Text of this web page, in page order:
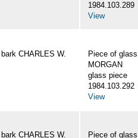
1984.103.289
View
CHARLES W.
Piece of
MORGAN
glass piece
1984.103.292
View
CHARLES W.
Piece of